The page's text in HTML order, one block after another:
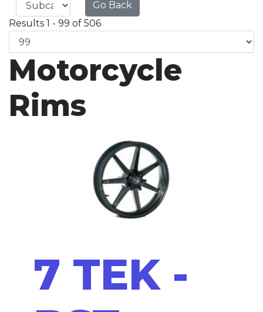
Go Back
Results 1 - 99 of 506
Motorcycle
Rims
7 TEK -